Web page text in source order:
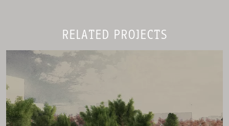
RELATED PROJECTS